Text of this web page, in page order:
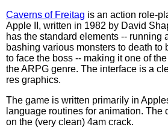
Caverns of Freitag is an action role-
Apple II, written in 1982 by David
has the standard elements -- running
bashing various monsters to death to
to face the boss -- making it one of
the ARPG genre. The interface is a
res graphics.
The game is written primarily in
language routines for animation. The
on the (very clean) 4am crack.